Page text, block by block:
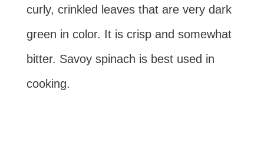
curly, crinkled leaves that are very dark
green in color. It is crisp and somewhat
bitter. Savoy spinach is best used in
cooking.